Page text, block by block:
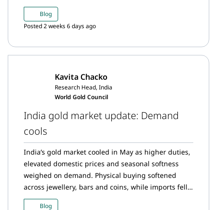
digital gold demand. At the same time, bar and
coin demand softened, and gold imports declined
further.
Blog
Posted 2 weeks 6 days ago
Kavita Chacko
Research Head, India
World Gold Council
India gold market update: Demand
cools
India’s gold market cooled in May as higher duties,
elevated domestic prices and seasonal softness
weighed on demand. Physical buying softened
across jewellery, bars and coins, while imports fell
from the previous month. ETF investors booked
Blog